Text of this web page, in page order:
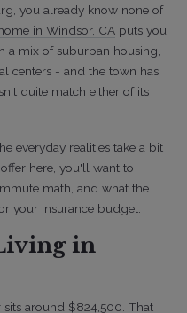
you already know none of
in Windsor, CA puts you
a mix of suburban housing,
centers - and the town has
quite match either of its
everyday realities take a bit
here, you'll want to
math, and what the
your insurance budget.
in
around $824,500. That